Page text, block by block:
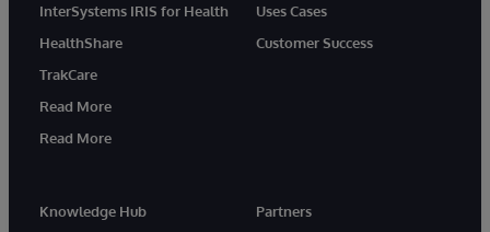
InterSystems IRIS for Health
HealthShare
TrakCare
Read More
Read More
Uses Cases
Customer Success
Knowledge Hub
Partners